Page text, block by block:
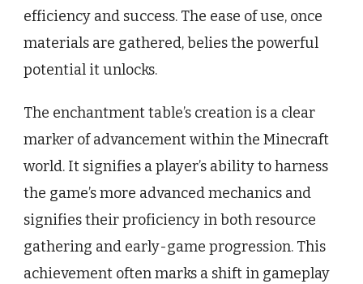
efficiency and success. The ease of use, once
materials are gathered, belies the powerful
potential it unlocks.
The enchantment table’s creation is a clear
marker of advancement within the Minecraft
world. It signifies a player’s ability to harness
the game’s more advanced mechanics and
signifies their proficiency in both resource
gathering and early-game progression. This
achievement often marks a shift in gameplay